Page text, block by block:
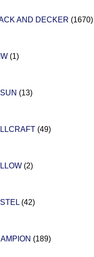
AND DECKER (1670)
(1)
(13)
(49)
(2)
(42)
(189)